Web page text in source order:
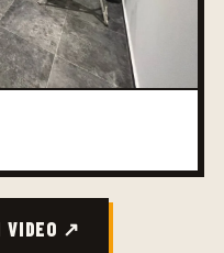
VIDEO ↗